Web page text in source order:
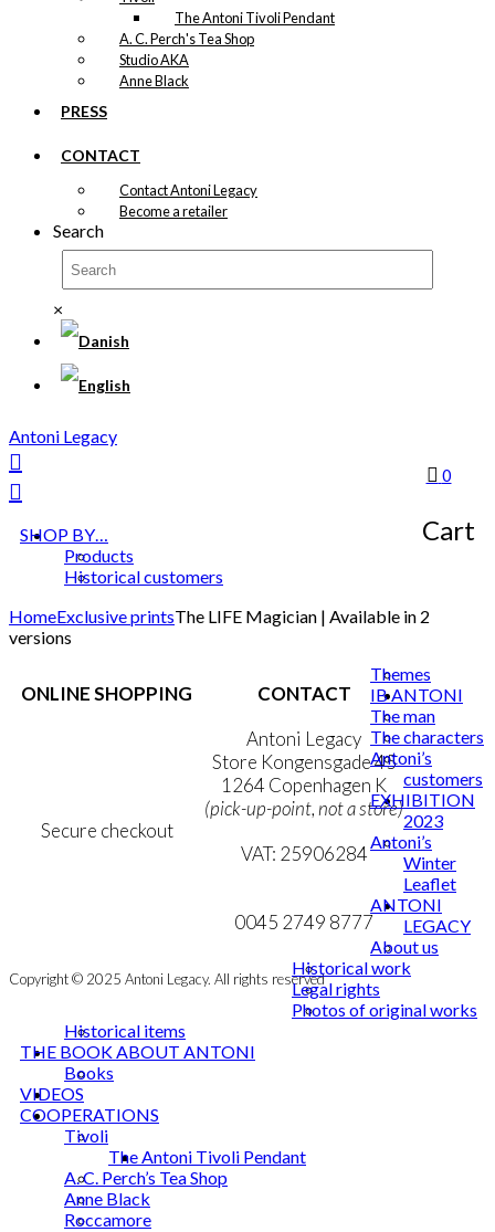
The Antoni Tivoli Pendant
A. C. Perch's Tea Shop
Studio AKA
Anne Black
PRESS
CONTACT
Contact Antoni Legacy
Become a retailer
Search
×
0
Cart
HomeExclusive printsThe LIFE Magician | Available in 2
versions
ONLINE SHOPPING
Secure checkout
CONTACT
Antoni Legacy
Store Kongensgade 45
1264 Copenhagen K
(pick-up-point, not a store)
VAT: 25906284
mail@ibantoni.com
0045 2749 8777
Copyright © 2025 Antoni Legacy. All rights reserved
Antoni Legacy
SHOP BY…
Products
Historical customers
Themes
IB ANTONI
The man
The characters
Antoni’s
customers
EXHIBITION
2023
Antoni’s
Winter
Leaflet
ANTONI
LEGACY
About us
Historical work
Legal rights
Photos of original works
Historical items
THE BOOK ABOUT ANTONI
Books
VIDEOS
COOPERATIONS
Tivoli
The Antoni Tivoli Pendant
A. C. Perch’s Tea Shop
Anne Black
Roccamore